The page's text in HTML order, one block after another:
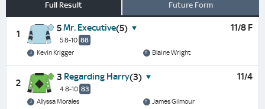
Full Result Future Form
1
5Mr. Executive(5)
5 8-10 88
11/8 F
Kevin Krigger Blaine Wright
2
3 Regarding Harry(3)
4 8-10 83
11/4
Allyssa Morales James Gilmour